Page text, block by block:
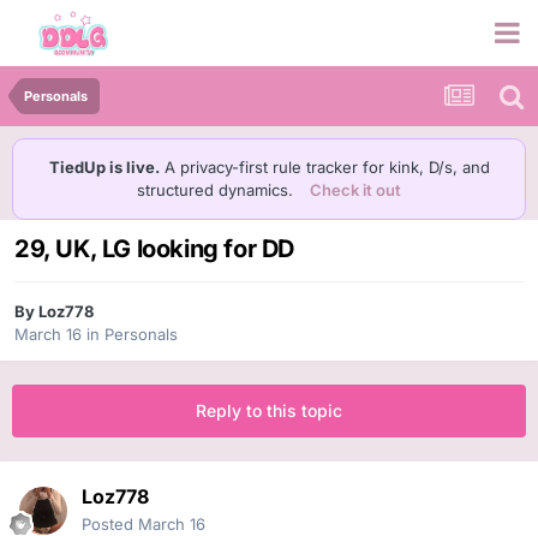
Personals
TiedUp is live. A privacy-first rule tracker for kink, D/s, and
structured dynamics.
Check it out
29, UK, LG looking for DD
ByLoz778
March 16 in Personals
Reply to this topic
Loz778
Posted March 16